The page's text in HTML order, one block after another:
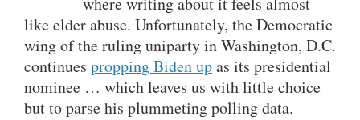
like elder abuse. Unfortunately, the Democratic
wing of the ruling uniparty in Washington, D.C.
continues propping Biden upas its presidential
nominee … which leaves us with little choice
but to parse his plummeting polling data.